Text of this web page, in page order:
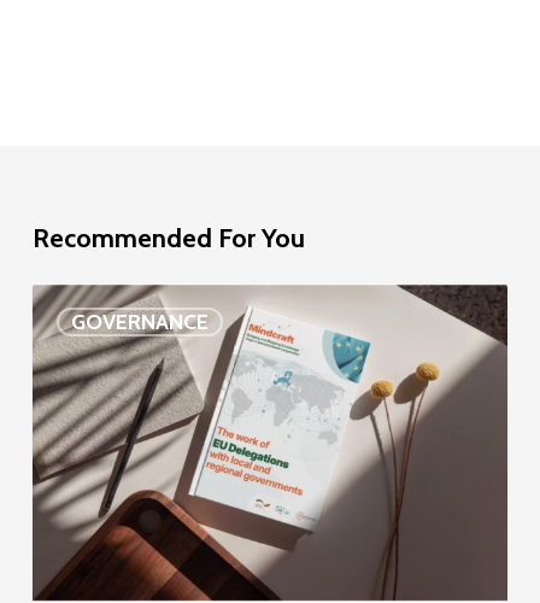
Recommended For You
GOVERNANCE
EU
Delegation
study